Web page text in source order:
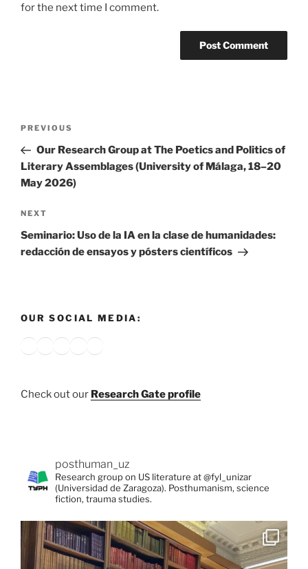
for the next time I comment.
Previous
Post
PREVIOUS
Our Research Group at The Poetics and Politics of
Literary Assemblages (University of Málaga, 18–20
May 2026)
Next
Post
NEXT
Seminario: Uso de la IA en la clase de humanidades:
redacción de ensayos y pósters científicos
OUR SOCIAL MEDIA:
Bluesky
X Instagram
YouTube
Google
Check out our Research Gate profile
posthuman_uz
Research group on US literature at @fyl_unizar
(Universidad de Zaragoza). Posthumanism, science
fiction, trauma studies.